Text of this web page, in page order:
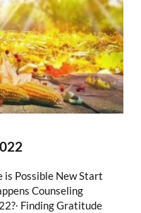
Possible New Start
Counseling
Finding Gratitude